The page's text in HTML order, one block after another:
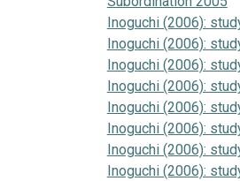
Inoguchi (2006):
Inoguchi (2006):
Inoguchi (2006):
Inoguchi (2006):
Inoguchi (2006):
Inoguchi (2006):
Inoguchi (2006):
Inoguchi (2006):